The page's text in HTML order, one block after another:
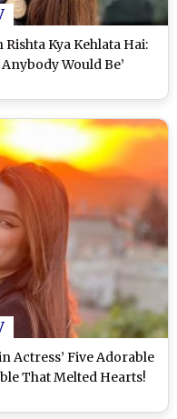
Kya Kehlata Hai:
Would Be’
Actress’ Five Adorable
That Melted Hearts!